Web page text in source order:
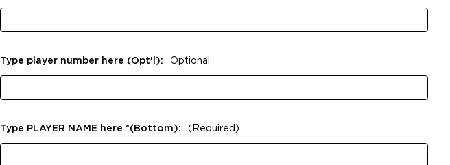
Type player number here (Opt'l): Optional
Type PLAYER NAME here *(Bottom): (Required)